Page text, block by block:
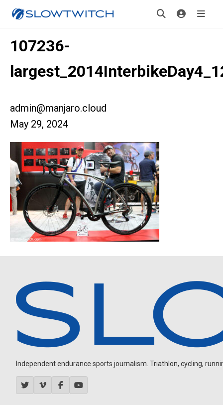
107236-
admin@manjaro.cloud
May 29, 2024
Independent endurance sports journalism. Triathlon, cycling,